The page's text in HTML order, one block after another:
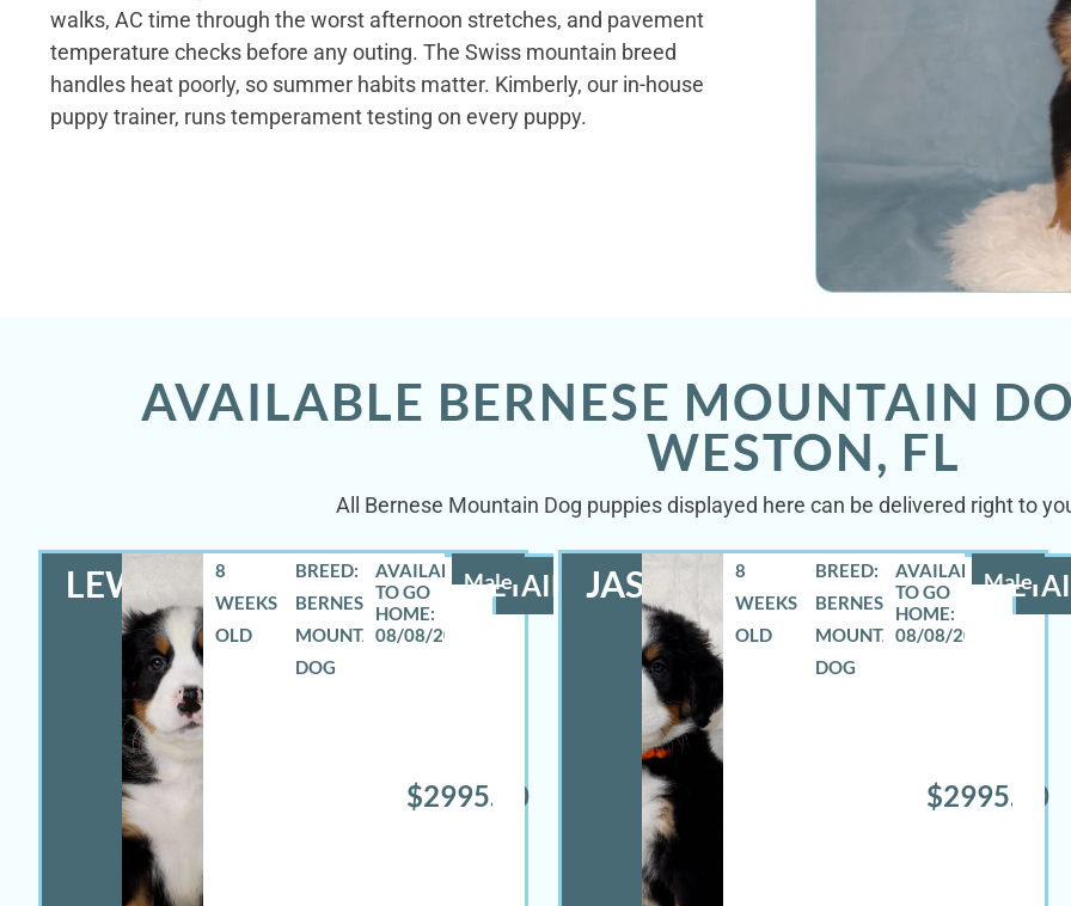
walks, AC time through the worst afternoon stretches, and pavement
temperature checks before any outing. The Swiss mountain breed
handles heat poorly, so summer habits matter. Kimberly, our in-house
puppy trainer, runs temperament testing on every puppy.
AVAILABLE BERNESE MOUNTAIN
WESTON, FL
All Bernese Mountain Dog puppies displayed here can be delivered right to
LEWIS Male
8
WEEKS
OLD
BREED:
BERNESE
MOUNTAIN
DOG
08/08/2026
$2995.00
DETAILS JASE Male
8
WEEKS
OLD
BREED:
BERNESE
MOUNTAIN
DOG
08/08/2026
$2995.00